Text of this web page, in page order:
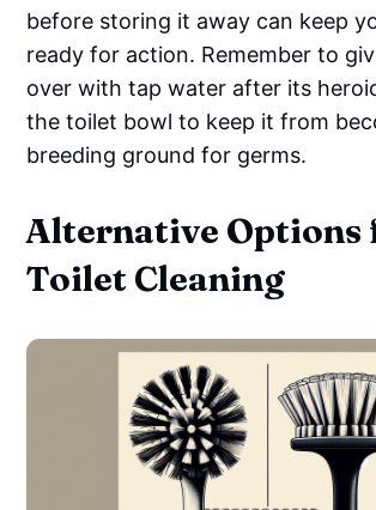
before storing it away can keep
ready for action. Remember to
over with tap water after its
the toilet bowl to keep it from
breeding ground for germs.
Alternative Options
Toilet Cleaning